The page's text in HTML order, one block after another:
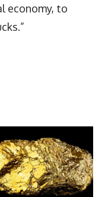
economy, to